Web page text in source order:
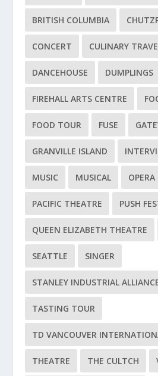
BRITISH COLUMBIA
CONCERT CULINARY
DANCEHOUSE DUMPLINGS
FIREHALL ARTS CENTRE
FOOD TOUR FUSE
GRANVILLE ISLAND
MUSIC MUSICAL OPERA
PACIFIC THEATRE PUSH
QUEEN ELIZABETH THEATRE
SEATTLE SINGER
STANLEY INDUSTRIAL
TASTING TOUR
TD VANCOUVER
THEATRE THE CULTCH